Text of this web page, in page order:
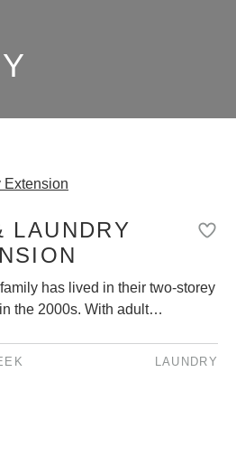
LAUNDRY
has lived in their two-storey
the 2000s. With adult…
LAUNDRY